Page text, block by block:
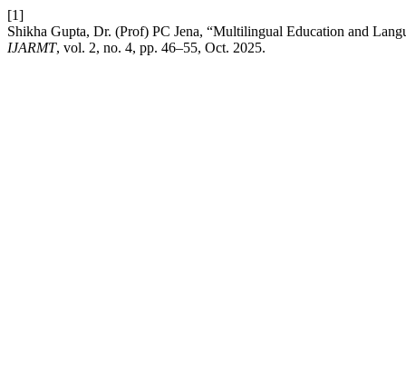
[1]
Shikha Gupta, Dr. (Prof) PC Jena, “Multilingual Education and
IJARMT, vol. 2, no. 4, pp. 46–55, Oct. 2025.